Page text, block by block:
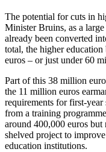
The potential for cuts in
Minister Bruins, as a
already been converted
total, the higher
euros – or just under 60
Part of this 38 million
the 11 million euros
requirements for first-year
from a training
around 400,000 euros but
shelved project to
education institutions.